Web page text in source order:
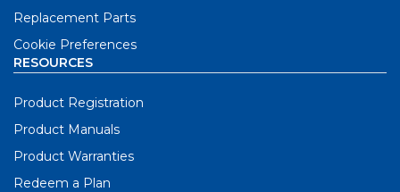
Replacement Parts
Cookie Preferences
RESOURCES
Product Registration
Product Manuals
Product Warranties
Redeem a Plan